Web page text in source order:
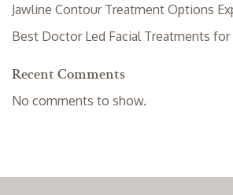
Jawline Contour Treatment Options
Best Doctor Led Facial Treatments for
Recent Comments
No comments to show.